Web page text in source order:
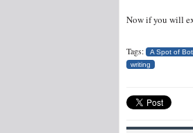
Now if you will
Tags: A Spot of
writing